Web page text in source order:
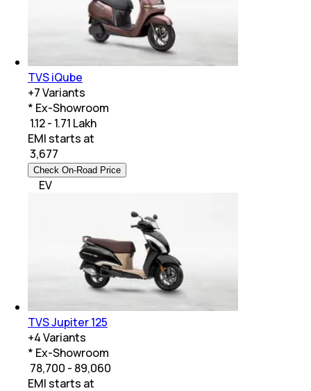
TVS iQube
+7Variants
* Ex-Showroom
₹ 1.12 - 1.71 Lakh
EMI starts at
3,677
Check On-Road Price
EV
TVS Jupiter 125
+4Variants
* Ex-Showroom
₹ 78,700 - 89,060
EMI starts at